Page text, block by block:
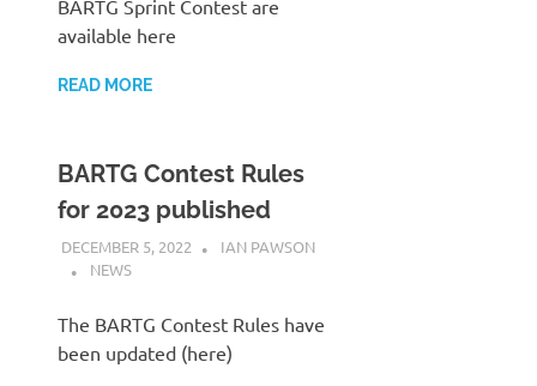
BARTG Sprint Contest are
available here
READ MORE
BARTG Contest Rules
for 2023 published
DECEMBER 5, 2022
IAN PAWSON
NEWS
The BARTG Contest Rules have
been updated (here)